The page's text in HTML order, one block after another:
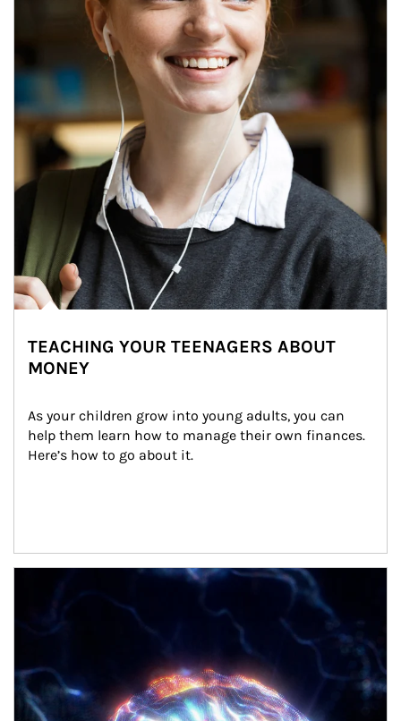
TEACHING YOUR TEENAGERS ABOUT
MONEY
As your children grow into young adults, you can
help them learn how to manage their own finances.
Here’s how to go about it.